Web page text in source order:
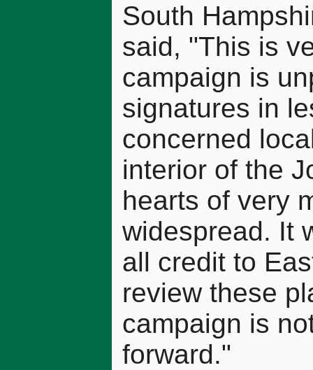
South
said, "This is
campaign is
signatures in
concerned
interior of the
hearts of very
widespread. It
all credit to
review these
campaign is
forward."